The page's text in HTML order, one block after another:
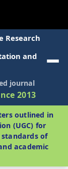
Research
and
journal
2013
outlined in
(UGC) for
of
academic